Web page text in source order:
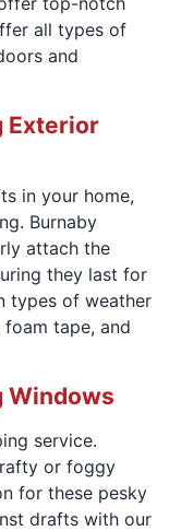
all types of
and
Exterior
in your home,
Burnaby
attach the
they last for
types of weather
tape, and
Windows
service.
or foggy
for these pesky
drafts with our